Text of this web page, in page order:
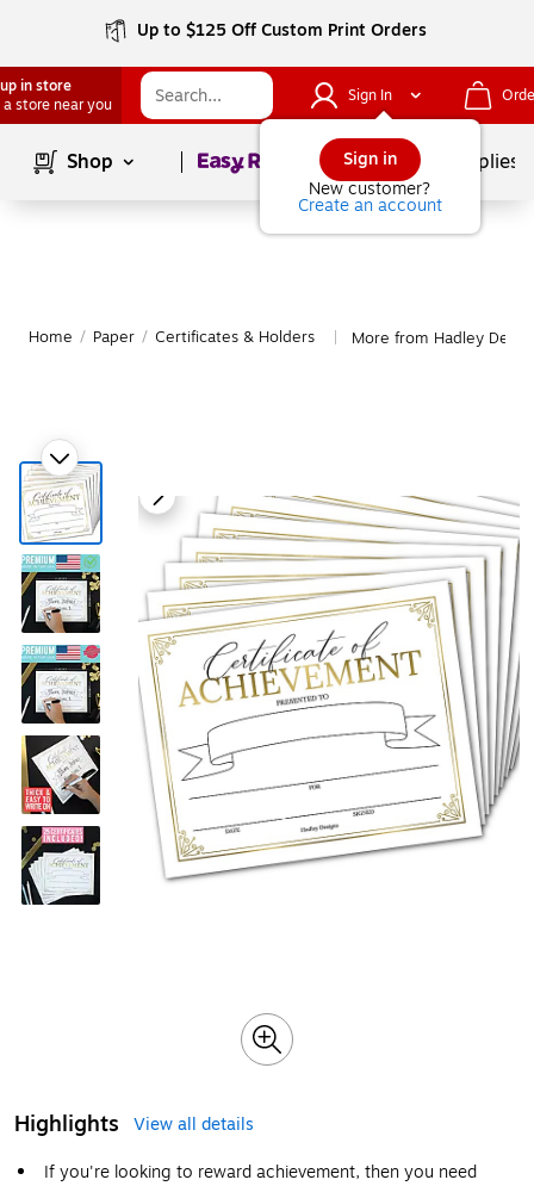
Up to $125 Off Custom Print Orders
in store
a store near you
Sign In
Sign in
New customer?
Create an account
Shop Page1of School Supplies
Home / Paper / Certificates & Holders More from Hadley
Highlights
View all details
If you're looking to reward achievement, then you need